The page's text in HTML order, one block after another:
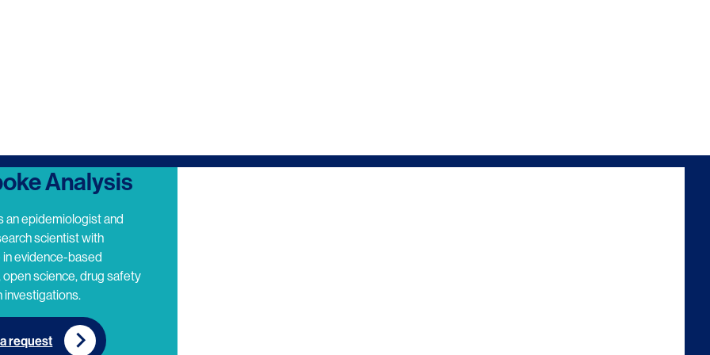
Analysis
an epidemiologist and
scientist with
evidence-based
open science, drug safety
investigations.
request